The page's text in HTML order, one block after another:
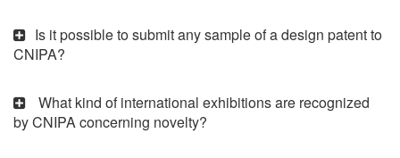
Is it possible to submit any sample of a design patent to
CNIPA?
What kind of international exhibitions are recognized
by CNIPA concerning novelty?